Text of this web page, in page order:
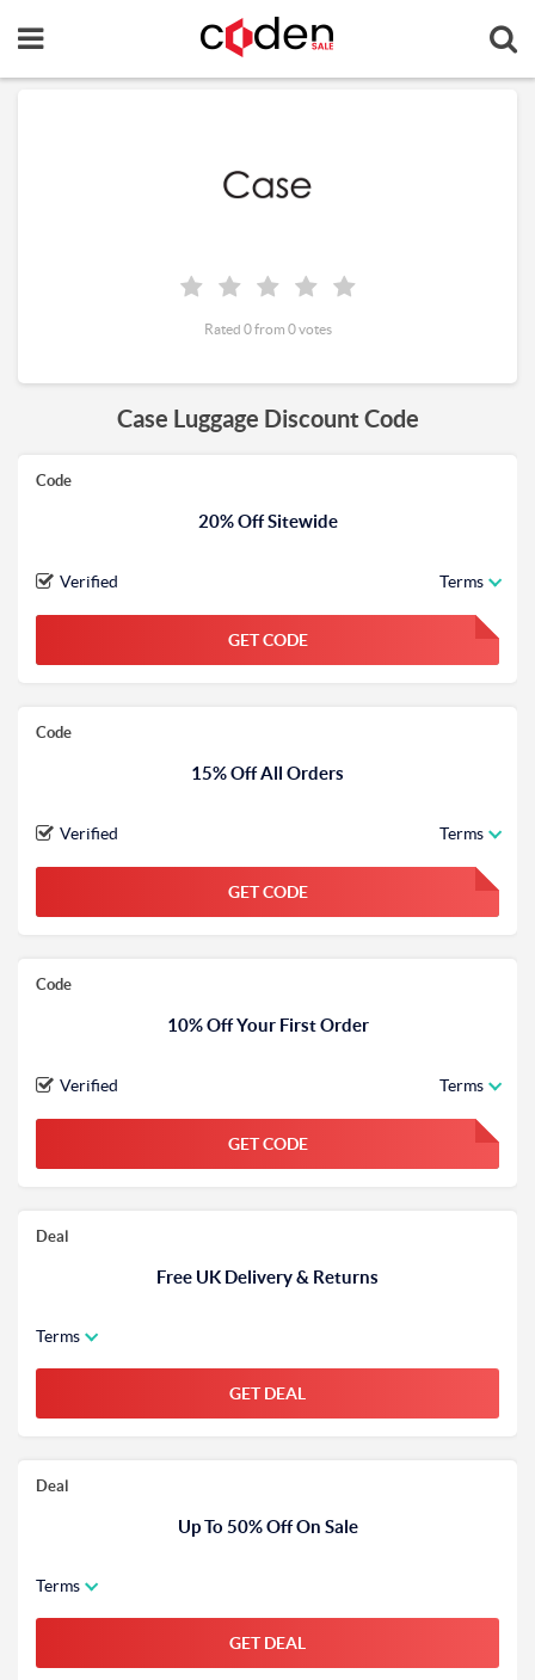
Case Luggage Discount Code
Code
20% Off Sitewide
Verified Terms
GET CODE FGKWFGKW
Code
15% Off All Orders
Verified Terms
GET CODE FGKWFGKW
Code
10% Off Your First Order
Verified Terms
GET CODE FGKWFGKW
Deal
Free UK Delivery & Returns
Terms
GET DEAL
Deal
Up To 50% Off On Sale
Terms
GET DEAL
Rated 0 from 0 votes